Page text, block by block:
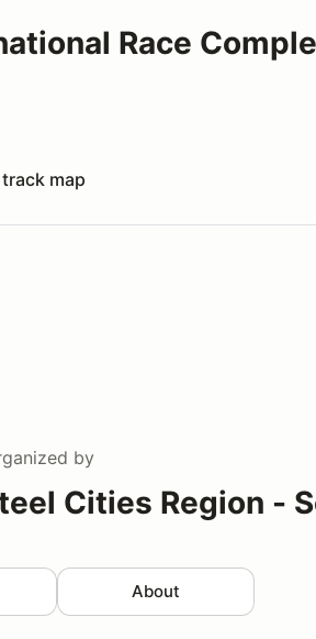
Race
map
by
Cities Region -
About